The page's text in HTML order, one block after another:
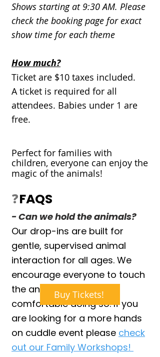
Shows starting at 9:30 AM. Please
check the booking page for exact
show time for each theme
How much?
Ticket are $10 taxes included.
A ticket is required for all
attendees. Babies under 1 are
free.
Perfect for families with
children, everyone can enjoy the
magic of the animals!
❓FAQS
- Can we hold the animals?
Our drop-ins are built for
gentle, supervised animal
interaction for all ages. We
encourage everyone to touch
the animals if they are
comfortable doing so. If you
are looking for a more hands
on cuddle event please check
out our Family Workshops!
Buy Tickets!